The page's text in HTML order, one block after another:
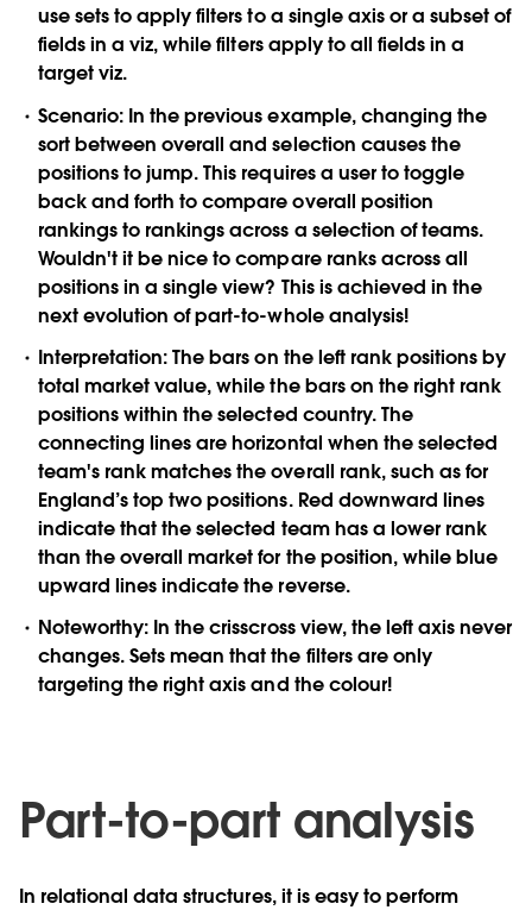
use sets to apply filters to a single axis or a subset of
fields in a viz, while filters apply to all fields in a
target viz.
Scenario: In the previous example, changing the
sort between overall and selection causes the
positions to jump. This requires a user to toggle
back and forth to compare overall position
rankings to rankings across a selection of teams.
Wouldn't it be nice to compare ranks across all
positions in a single view? This is achieved in the
next evolution of part-to-whole analysis!
Interpretation:The bars on the left rank positions by
total market value, while the bars on the right rank
positions within the selected country. The
connecting lines are horizontal when the selected
team's rank matches the overall rank, such as for
England’s top two positions. Red downward lines
indicate that the selected team has a lower rank
than the overall market for the position, while blue
upward lines indicate the reverse.
Noteworthy: In the crisscross view, the left axis never
changes. Sets mean that the filters are only
targeting the right axis and the colour!
Part-to-part analysis
In relational data structures, it is easy to perform